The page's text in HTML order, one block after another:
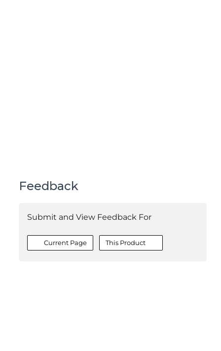
Feedback
Submit and View Feedback For
Current Page This Product